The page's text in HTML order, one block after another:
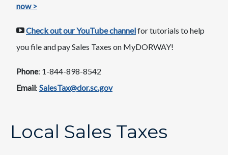
now >
Check out our YouTube channel​ for tutorials to help
you file and pay Sales Taxes on MyDORWAY​​​!
Phone: 1-844-898-8542
Email: SalesTax@dor.sc.gov
Local Sales Taxes